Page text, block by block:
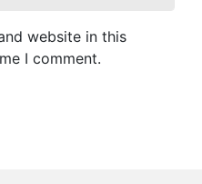
website in this
I comment.